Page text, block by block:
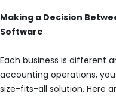
Making a Decision
Software
Each business is different
accounting operations,
size-fits-all solution. Here